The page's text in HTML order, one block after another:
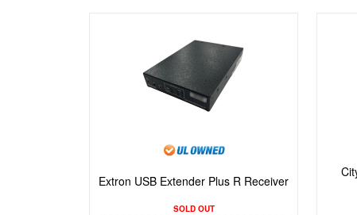
Extron USB Extender Plus R Receiver
SOLD OUT